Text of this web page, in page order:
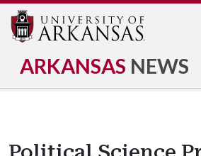
ARKANSAS NEWS